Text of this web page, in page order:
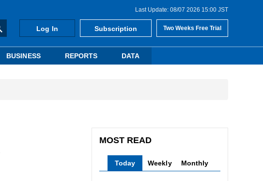
Last Update: 08/07 2026 15:00 JST
Log In Subscription Two Weeks Free Trial
BUSINESS REPORTS DATA
MOST READ
Today Weekly Monthly